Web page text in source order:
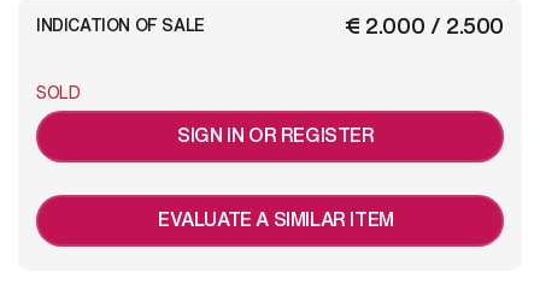
€ 2.000 / 2.500
INDICATION OF SALE
SOLD
SIGN IN OR REGISTER
EVALUATE A SIMILAR ITEM